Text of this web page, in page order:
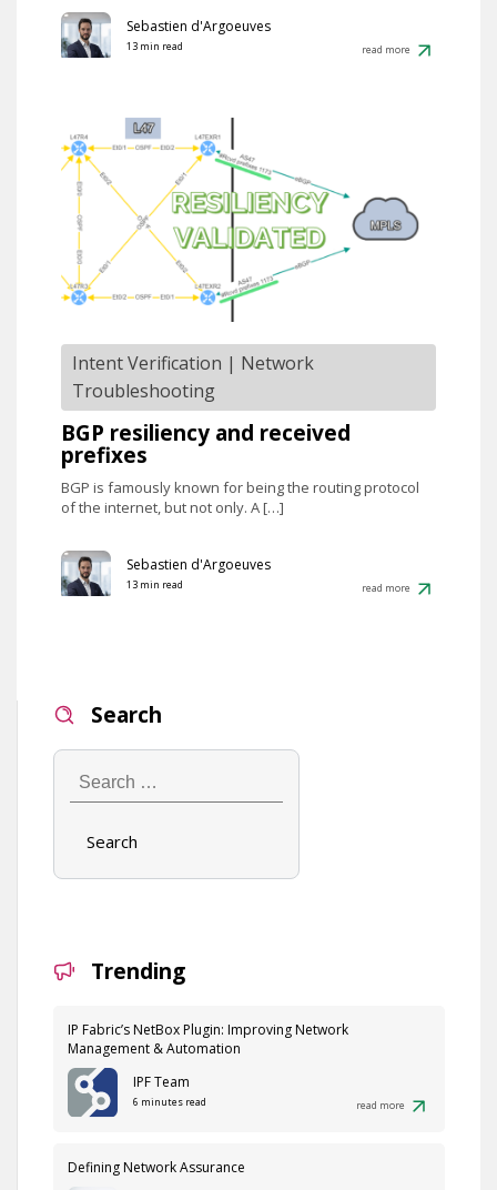
Sebastien d'Argoeuves
13 min read read more
Intent Verification | Network
Troubleshooting
BGP resiliency and received
prefixes
BGP is famously known for being the routing protocol
of the internet, but not only. A […]
Sebastien d'Argoeuves
13 min read read more
Search
Search
…
Trending
IP Fabric’s NetBox Plugin: Improving Network
Management & Automation
IPF Team
6 minutes read read more
Defining Network Assurance